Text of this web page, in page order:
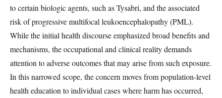
to certain biologic agents, such as Tysabri, and the associated
risk of progressive multifocal leukoencephalopathy (PML).
While the initial health discourse emphasized broad benefits and
mechanisms, the occupational and clinical reality demands
attention to adverse outcomes that may arise from such exposure.
In this narrowed scope, the concern moves from population-level
health education to individual cases where harm has occurred,